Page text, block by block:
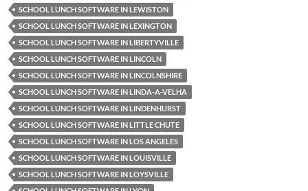
SCHOOL LUNCH SOFTWARE IN LEWISTON
SCHOOL LUNCH SOFTWARE IN LEXINGTON
SCHOOL LUNCH SOFTWARE IN LIBERTYVILLE
SCHOOL LUNCH SOFTWARE IN LINCOLN
SCHOOL LUNCH SOFTWARE IN LINCOLNSHIRE
SCHOOL LUNCH SOFTWARE IN LINDA-A-VELHA
SCHOOL LUNCH SOFTWARE IN LINDENHURST
SCHOOL LUNCH SOFTWARE IN LITTLE CHUTE
SCHOOL LUNCH SOFTWARE IN LOS ANGELES
SCHOOL LUNCH SOFTWARE IN LOUISVILLE
SCHOOL LUNCH SOFTWARE IN LOYSVILLE